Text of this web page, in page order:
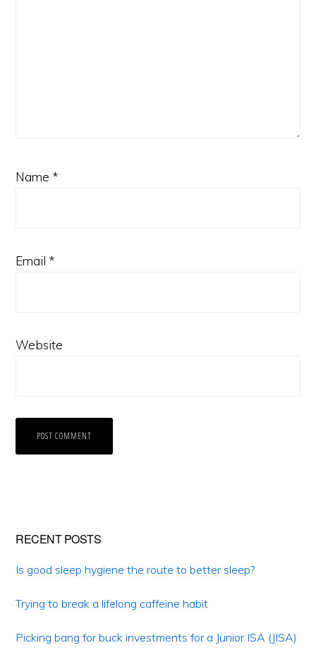
Name *
Email *
Website
Primary
Sidebar
RECENT POSTS
Is good sleep hygiene the route to better sleep?
Trying to break a lifelong caffeine habit
Picking bang for buck investments for a Junior ISA (JISA)